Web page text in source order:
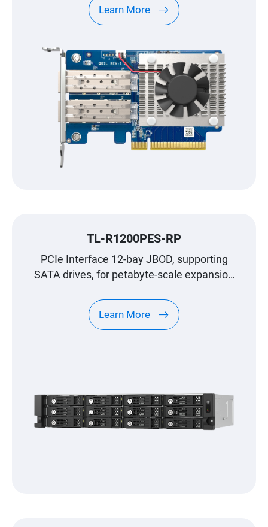
Learn More
TL-R1200PES-RP
PCIe Interface 12-bay JBOD, supporting
SATA drives, for petabyte-scale expansion
Learn More